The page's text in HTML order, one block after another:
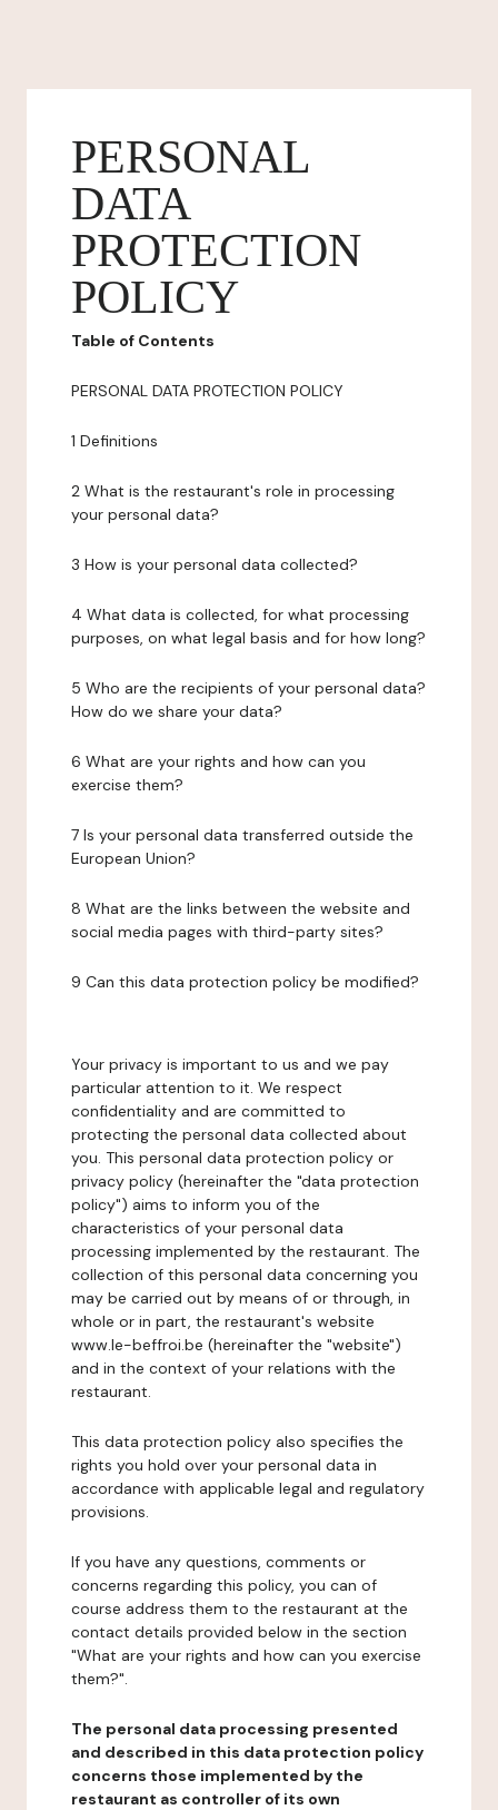
PERSONAL
DATA
PROTECTION
POLICY
Table of Contents
PERSONAL DATA PROTECTION POLICY
1 Definitions
2 What is the restaurant's role in processing
your personal data?
3 How is your personal data collected?
4 What data is collected, for what processing
purposes, on what legal basis and for how long?
5 Who are the recipients of your personal data?
How do we share your data?
6 What are your rights and how can you
exercise them?
7 Is your personal data transferred outside the
European Union?
8 What are the links between the website and
social media pages with third-party sites?
9 Can this data protection policy be modified?
Your privacy is important to us and we pay
particular attention to it. We respect
confidentiality and are committed to
protecting the personal data collected about
you. This personal data protection policy or
privacy policy (hereinafter the "data protection
policy") aims to inform you of the
characteristics of your personal data
processing implemented by the restaurant. The
collection of this personal data concerning you
may be carried out by means of or through, in
whole or in part, the restaurant's website
www.le-beffroi.be (hereinafter the "website")
and in the context of your relations with the
restaurant.
This data protection policy also specifies the
rights you hold over your personal data in
accordance with applicable legal and regulatory
provisions.
If you have any questions, comments or
concerns regarding this policy, you can of
course address them to the restaurant at the
contact details provided below in the section
"What are your rights and how can you exercise
them?".
The personal data processing presented
and described in this data protection policy
concerns those implemented by the
restaurant as controller of its own